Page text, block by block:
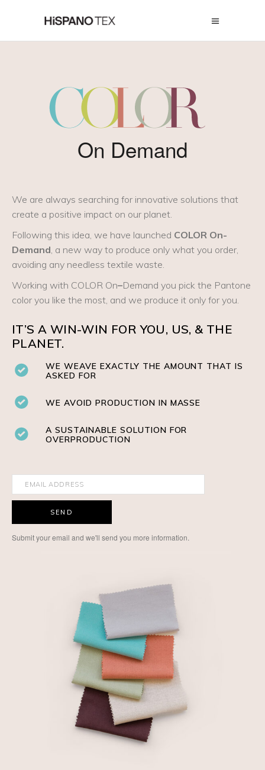
On Demand
We are always searching for innovative solutions that
create a positive impact on our planet.
Following this idea, we have launched COLOR On-
Demand, a new way to produce only what you order,
avoiding any needless textile waste.
Working with COLOR On–Demand you pick the Pantone
color you like the most, and we produce it only for you.
IT’S A WIN-WIN FOR YOU, US, & THE
PLANET.
WE WEAVE EXACTLY THE AMOUNT THAT IS
ASKED FOR
WE AVOID PRODUCTION IN MASSE
A SUSTAINABLE SOLUTION FOR
OVERPRODUCTION
SEND
Submit your email and we'll send you more information.